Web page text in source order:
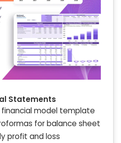
Statements
model template
for balance sheet
profit and loss